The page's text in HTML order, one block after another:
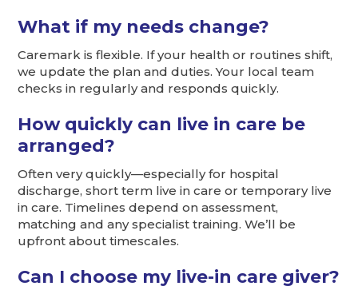
What if my needs change?
Caremark is flexible. If your health or routines shift,
we update the plan and duties. Your local team
checks in regularly and responds quickly.
How quickly can live in care be
arranged?
Often very quickly—especially for hospital
discharge, short term live in care or temporary live
in care. Timelines depend on assessment,
matching and any specialist training. We’ll be
upfront about timescales.
Can I choose my live-in care giver?